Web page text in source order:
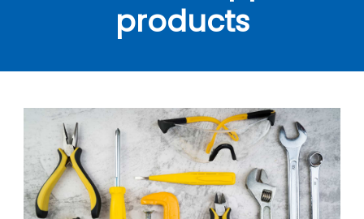
products